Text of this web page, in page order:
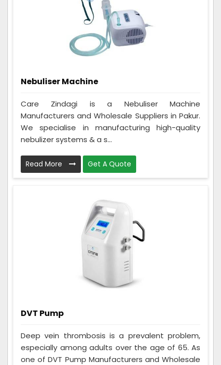
Nebuliser Machine
Care Zindagi is a Nebuliser Machine
Manufacturers and Wholesale Suppliers in Pakur.
We specialise in manufacturing high-quality
nebulizer systems & a s...
Read More Get A Quote
DVT Pump
Deep vein thrombosis is a prevalent problem,
especially among adults over the age of 65. As
one of DVT Pump Manufacturers and Wholesale